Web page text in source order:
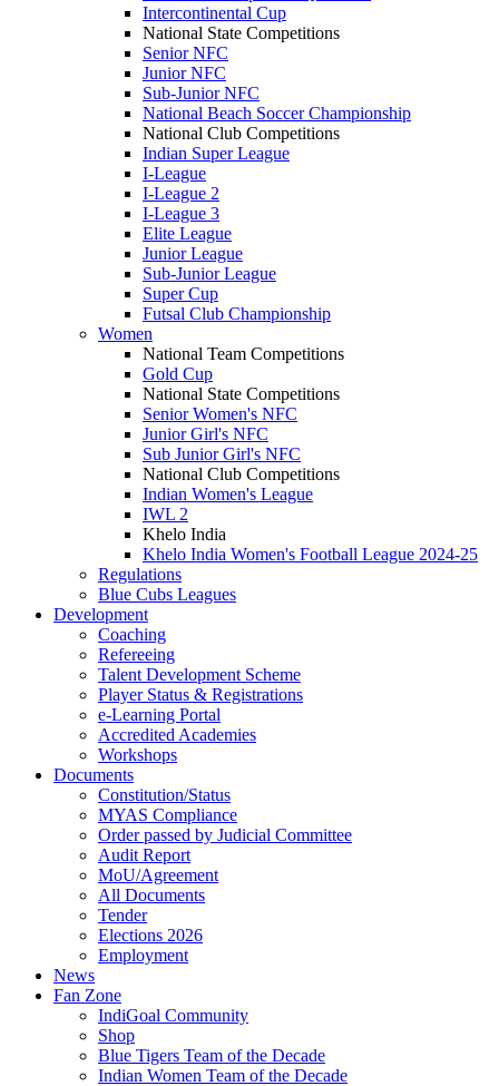
Intercontinental Cup
National State Competitions
Senior NFC
Junior NFC
Sub-Junior NFC
National Beach Soccer Championship
National Club Competitions
Indian Super League
I-League
I-League 2
I-League 3
Elite League
Junior League
Sub-Junior League
Super Cup
Futsal Club Championship
Women
National Team Competitions
Gold Cup
National State Competitions
Senior Women's NFC
Junior Girl's NFC
Sub Junior Girl's NFC
National Club Competitions
Indian Women's League
IWL 2
Khelo India
Khelo India Women's Football League 2024-25
Regulations
Blue Cubs Leagues
Development
Coaching
Refereeing
Talent Development Scheme
Player Status & Registrations
e-Learning Portal
Accredited Academies
Workshops
Documents
Constitution/Status
MYAS Compliance
Order passed by Judicial Committee
Audit Report
MoU/Agreement
All Documents
Tender
Elections 2026
Employment
News
Fan Zone
IndiGoal Community
Shop
Blue Tigers Team of the Decade
Indian Women Team of the Decade